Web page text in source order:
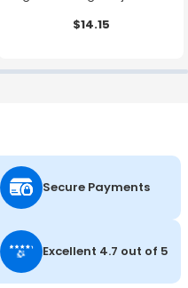
27K/30K/35K/40K/50K -
$14.15
Secure Payments
Excellent 4.7 out of 5